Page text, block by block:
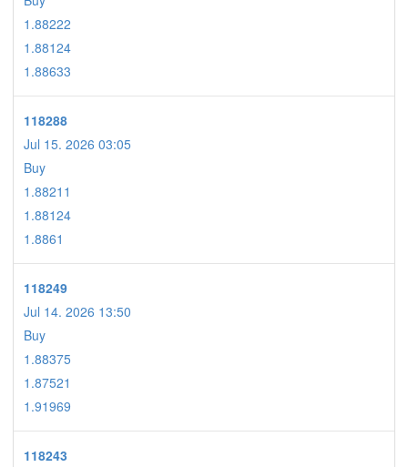
1.88222
1.88124
1.88633
118288
Jul 15. 2026 03:05
Buy
1.88211
1.88124
1.8861
118249
Jul 14. 2026 13:50
Buy
1.88375
1.87521
1.91969
118243